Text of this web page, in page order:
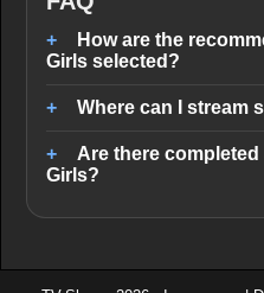
How are the
Girls selected?
Where can I stream
Are there
Girls?